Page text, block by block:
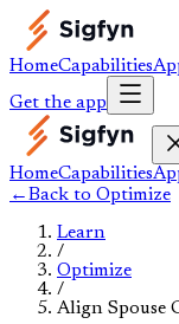
HomeCapabilities
Get the app
HomeCapabilities
←Back to Optimize
Learn
/
Optimize
/
Align Spouse